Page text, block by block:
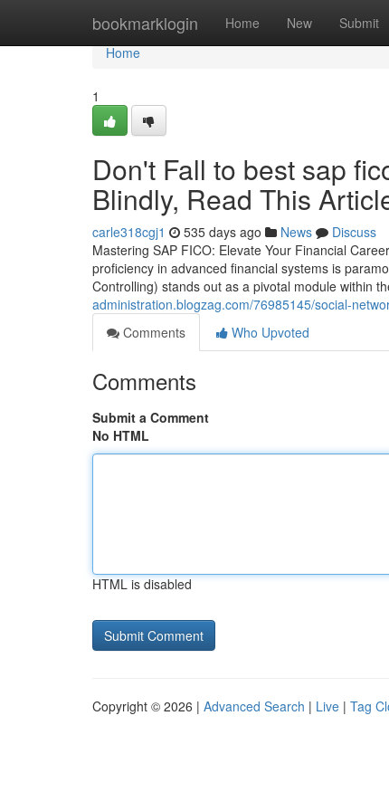
bookmarklogin Home New Submit
Home
Home
1
Don't Fall to best sap
Blindly, Read This
carle318cgj1 535 days ago News
Discuss
Mastering SAP FICO: Elevate Your Financial
proficiency in advanced financial systems is
Controlling) stands out as a pivotal module within
administration.blogzag.com/76985145/social-
Comments
Who Upvoted
Comments
Submit a Comment
No HTML
HTML is disabled
Copyright © 2026 | Advanced Search | Live | Tag